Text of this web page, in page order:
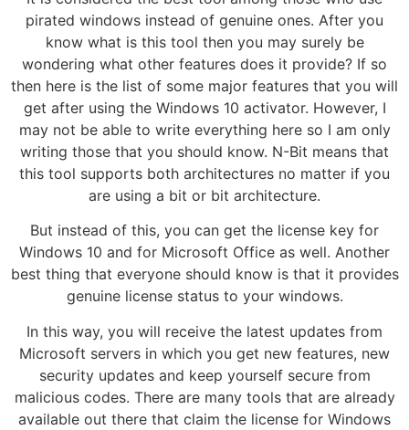
pirated windows instead of genuine ones. After you
know what is this tool then you may surely be
wondering what other features does it provide? If so
then here is the list of some major features that you will
get after using the Windows 10 activator. However, I
may not be able to write everything here so I am only
writing those that you should know. N-Bit means that
this tool supports both architectures no matter if you
are using a bit or bit architecture.
But instead of this, you can get the license key for
Windows 10 and for Microsoft Office as well. Another
best thing that everyone should know is that it provides
genuine license status to your windows.
In this way, you will receive the latest updates from
Microsoft servers in which you get new features, new
security updates and keep yourself secure from
malicious codes. There are many tools that are already
available out there that claim the license for Windows